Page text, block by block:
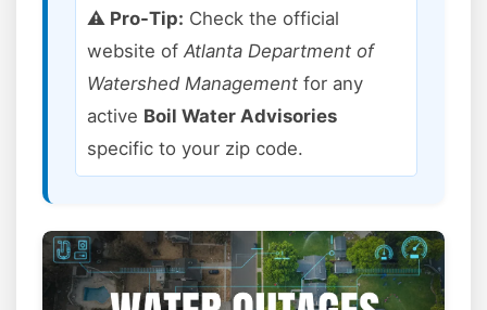
⚠️ Pro-Tip: Check the official
website of Atlanta Department of
Watershed Management for any
active Boil Water Advisories
specific to your zip code.